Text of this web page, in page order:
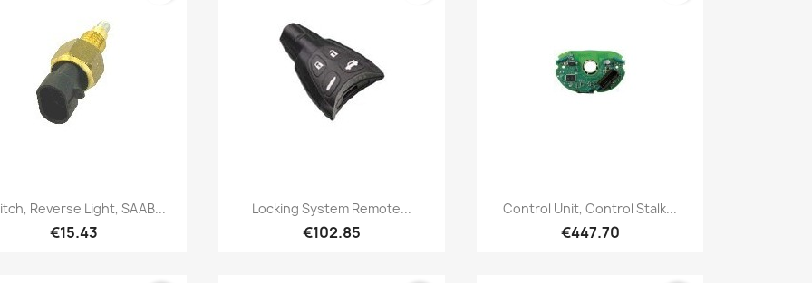
Quick view
Reverse Light, SAAB...
€15.43
Quick view
Locking System Remote...
€102.85
Quick view
Control Unit, Control Stalk...
€447.70